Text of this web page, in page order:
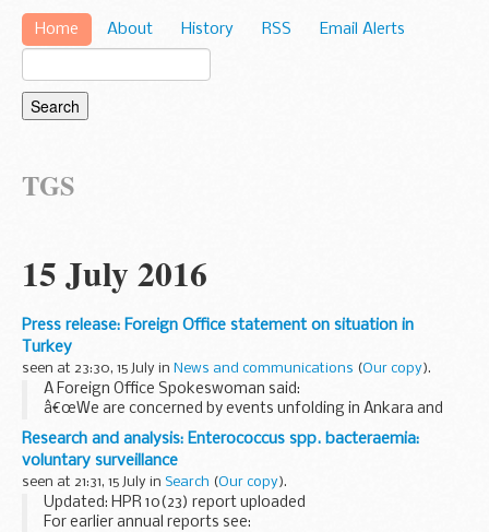
Home About History RSS Email Alerts
TGS
15 July 2016
Press release: Foreign Office statement on situation in
Turkey
seen at 23:30, 15 July in News and communications (Our copy).
A Foreign Office Spokeswoman said:
â€œWe are concerned by events unfolding in Ankara and
Istanbul. Our Embassy is monitoring the situation closely.
Given the current uncertainty we advise British nationals...
Research and analysis: Enterococcus spp. bacteraemia:
voluntary surveillance
seen at 21:31, 15 July in Search (Our copy).
Updated: HPR 10(23) report uploaded
For earlier annual reports see: